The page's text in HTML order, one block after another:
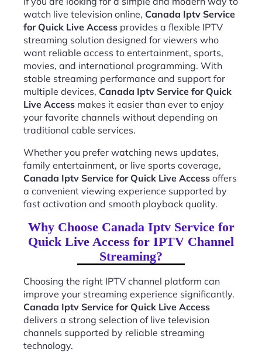
watch live television online, Canada Iptv Service
for Quick Live Access provides a flexible IPTV
streaming solution designed for viewers who
want reliable access to entertainment, sports,
movies, and international programming. With
stable streaming performance and support for
multiple devices, Canada Iptv Service for Quick
Live Access makes it easier than ever to enjoy
your favorite channels without depending on
traditional cable services.
Whether you prefer watching news updates,
family entertainment, or live sports coverage,
Canada Iptv Service for Quick Live Access offers
a convenient viewing experience supported by
fast activation and smooth playback quality.
Why Choose Canada Iptv Service for
Quick Live Access for IPTV Channel
Streaming?
Choosing the right IPTV channel platform can
improve your streaming experience significantly.
Canada Iptv Service for Quick Live Access
delivers a strong selection of live television
channels supported by reliable streaming
technology.